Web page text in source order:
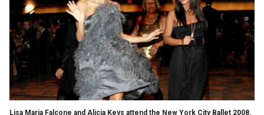
Lisa Maria Falcone and Alicia Keys attend the New York City Ballet 2008.